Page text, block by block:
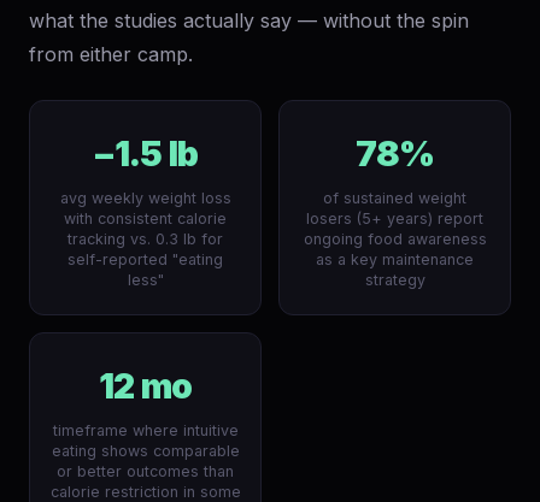
what the studies actually say — without the spin
from either camp.
−1.5 lb
avg weekly weight loss
with consistent calorie
tracking vs. 0.3 lb for
self-reported "eating
less"
78%
of sustained weight
losers (5+ years) report
ongoing food awareness
as a key maintenance
strategy
12 mo
timeframe where intuitive
eating shows comparable
or better outcomes than
calorie restriction in some